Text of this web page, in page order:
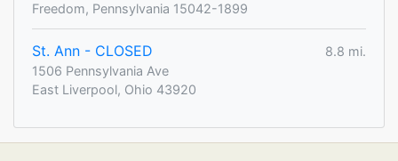
Freedom, Pennsylvania 15042-1899
St. Ann - CLOSED
8.8 mi.
1506 Pennsylvania Ave
East Liverpool, Ohio 43920